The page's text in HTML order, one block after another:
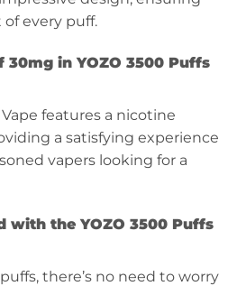
every puff.
in YOZO 3500 Puffs
features a nicotine
a satisfying experience
vapers looking for a
with the YOZO 3500 Puffs
there’s no need to worry